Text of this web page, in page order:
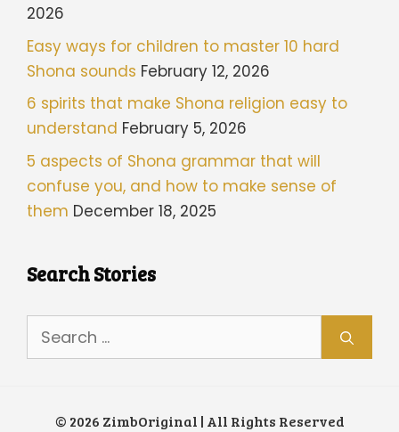
2026
Easy ways for children to master 10 hard
Shona sounds February 12, 2026
6 spirits that make Shona religion easy to
understand February 5, 2026
5 aspects of Shona grammar that will
confuse you, and how to make sense of
them December 18, 2025
Search Stories
Search
© 2026 ZimbOriginal | All Rights Reserved